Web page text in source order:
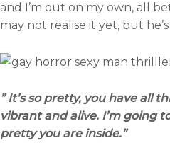
and I’m out on my own, all
may not realise it yet, but
” It’s so pretty, you have all
vibrant and alive. I’m going
pretty you are inside.”